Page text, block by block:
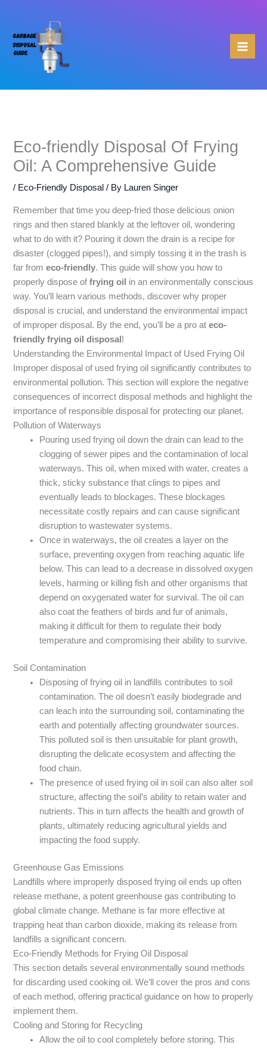
content
Eco-friendly Disposal Of Frying
Oil: A Comprehensive Guide
/ Eco-Friendly Disposal / By Lauren Singer
Remember that time you deep-fried those delicious onion
rings and then stared blankly at the leftover oil, wondering
what to do with it? Pouring it down the drain is a recipe for
disaster (clogged pipes!), and simply tossing it in the trash is
far fromeco-friendly. This guide will show you how to
properly dispose offrying oil
in an environmentally conscious
way. You’ll learn various methods, discover why proper
disposal is crucial, and understand the environmental impact
of improper disposal. By the end, you’ll be a pro ateco-
friendly frying oil disposal !
Understanding the Environmental Impact of Used Frying Oil
Improper disposal of used frying oil significantly contributes to
environmental pollution. This section will explore the negative
consequences of incorrect disposal methods and highlight the
importance of responsible disposal for protecting our planet.
Pollution of Waterways
Pouring used frying oil down the drain can lead to the
clogging of sewer pipes and the contamination of local
waterways. This oil, when mixed with water, creates a
thick, sticky substance that clings to pipes and
eventually leads to blockages. These blockages
necessitate costly repairs and can cause significant
disruption to wastewater systems.
Once in waterways, the oil creates a layer on the
surface, preventing oxygen from reaching aquatic life
below. This can lead to a decrease in dissolved oxygen
levels, harming or killing fish and other organisms that
depend on oxygenated water for survival. The oil can
also coat the feathers of birds and fur of animals,
making it difficult for them to regulate their body
temperature and compromising their ability to survive.
Soil Contamination
Disposing of frying oil in landfills contributes to soil
contamination. The oil doesn’t easily biodegrade and
can leach into the surrounding soil, contaminating the
earth and potentially affecting groundwater sources.
This polluted soil is then unsuitable for plant growth,
disrupting the delicate ecosystem and affecting the
food chain.
The presence of used frying oil in soil can also alter soil
structure, affecting the soil’s ability to retain water and
nutrients. This in turn affects the health and growth of
plants, ultimately reducing agricultural yields and
impacting the food supply.
Greenhouse Gas Emissions
Landfills where improperly disposed frying oil ends up often
release methane, a potent greenhouse gas contributing to
global climate change. Methane is far more effective at
trapping heat than carbon dioxide, making its release from
landfills a significant concern.
Eco-Friendly Methods for Frying Oil Disposal
This section details several environmentally sound methods
for discarding used cooking oil. We’ll cover the pros and cons
of each method, offering practical guidance on how to properly
implement them.
Cooling and Storing for Recycling
Allow the oil to cool completely before storing. This